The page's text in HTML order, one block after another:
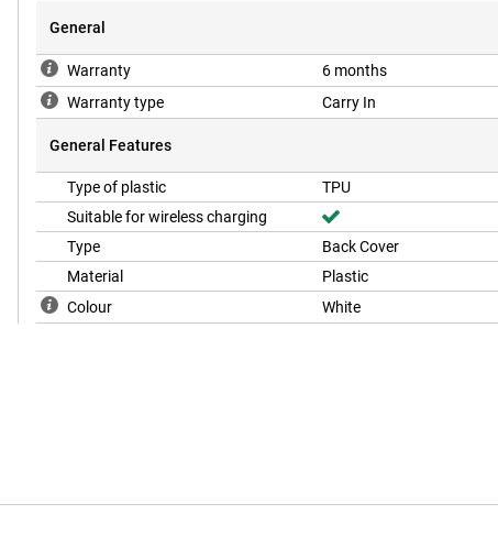
General
Warranty
6 months
Warranty type
Carry In
General Features
Type of plastic
TPU
Suitable for wireless charging
Type
Back Cover
Material
Plastic
Colour
White